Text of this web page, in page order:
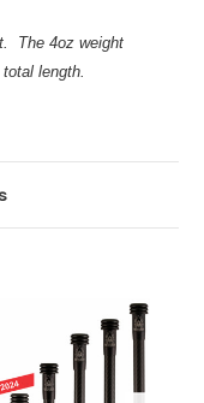
The 4oz weight
length.